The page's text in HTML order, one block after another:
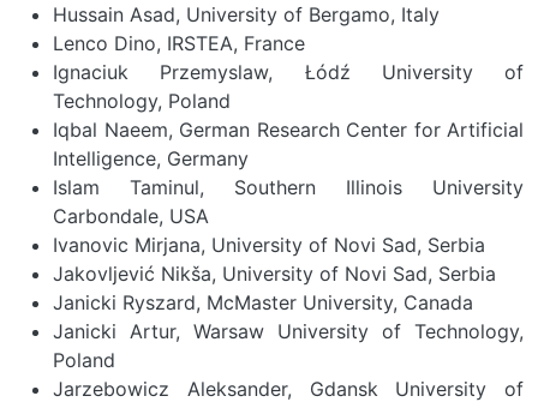
Hussain Asad, University of Bergamo, Italy
Lenco Dino, IRSTEA, France
Ignaciuk Przemyslaw, Łódź University of
Technology, Poland
Iqbal Naeem, German Research Center for Artificial
Intelligence, Germany
Islam Taminul, Southern Illinois University
Carbondale, USA
Ivanovic Mirjana, University of Novi Sad, Serbia
Jakovljević Nikša, University of Novi Sad, Serbia
Janicki Ryszard, McMaster University, Canada
Janicki Artur, Warsaw University of Technology,
Poland
Jarzebowicz Aleksander, Gdansk University of